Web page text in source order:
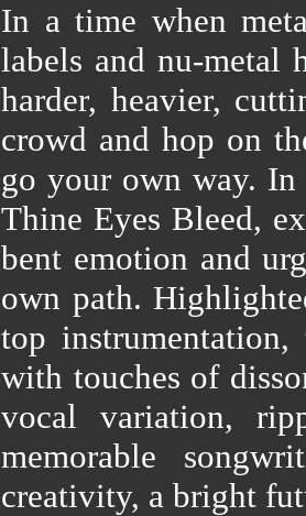
In a time when
labels and nu-metal
harder, heavier,
crowd and hop on
go your own way. In
Thine Eyes Bleed,
bent emotion and
own path.
top
with touches of
vocal variation,
memorable
creativity, a bright